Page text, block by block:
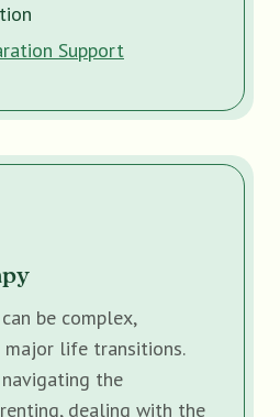
Support
be complex,
major life transitions.
the
dealing with the